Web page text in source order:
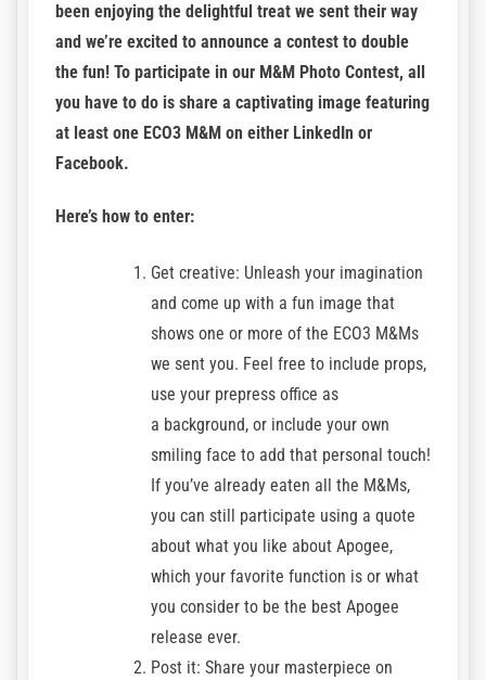
been enjoying the delightful treat we sent their way
and we’re excited to announce a contest to double
the fun! To participate in our M&M Photo Contest, all
you have to do is share a captivating image featuring
at least one ECO3 M&M on either LinkedIn or
Facebook.
Here’s how to enter:
Get creative: Unleash your imagination
and come up with a fun image that
shows one or more of the ECO3 M&Ms
we sent you. Feel free to include props,
use your prepress office as
a background, or include your own
smiling face to add that personal touch!
If you’ve already eaten all the M&Ms,
you can still participate using a quote
about what you like about Apogee,
which your favorite function is or what
you consider to be the best Apogee
release ever.
Post it: Share your masterpiece on